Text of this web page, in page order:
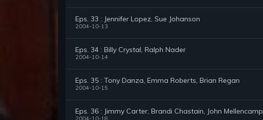
Eps. 33 : Jennifer Lopez, Sue Johanson
2004-10-13
Eps. 34 : Billy Crystal, Ralph Nader
2004-10-14
Eps. 35 : Tony Danza, Emma Roberts, Brian Regan
2004-10-15
Eps. 36 : Jimmy Carter, Brandi Chastain, John Mellencamp